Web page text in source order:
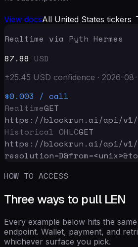
View docsAll United States tickers
Realtime via Pyth Hermes
87.88 USD
±25.45 USD confidence · 2026-08-
$0.003 / call
RealtimeGET
https://blockrun.ai/api/
Historical OHLCGET
https://blockrun.ai/api/
HOW TO ACCESS
Three ways to pull LEN
Every example below hits the
endpoint. Wallet, payment, and
whichever surface you pick.